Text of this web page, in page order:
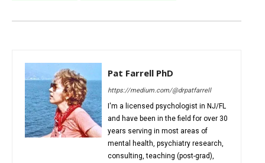
Pat Farrell PhD
https://medium.com/@drpatfarrell
I'm a licensed psychologist in NJ/FL
and have been in the field for over 30
years serving in most areas of
mental health, psychiatry research,
consulting, teaching (post-grad),